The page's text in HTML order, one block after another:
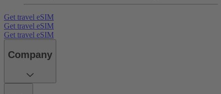
Get travel eSIM
Get travel eSIM
Get travel eSIM
Company